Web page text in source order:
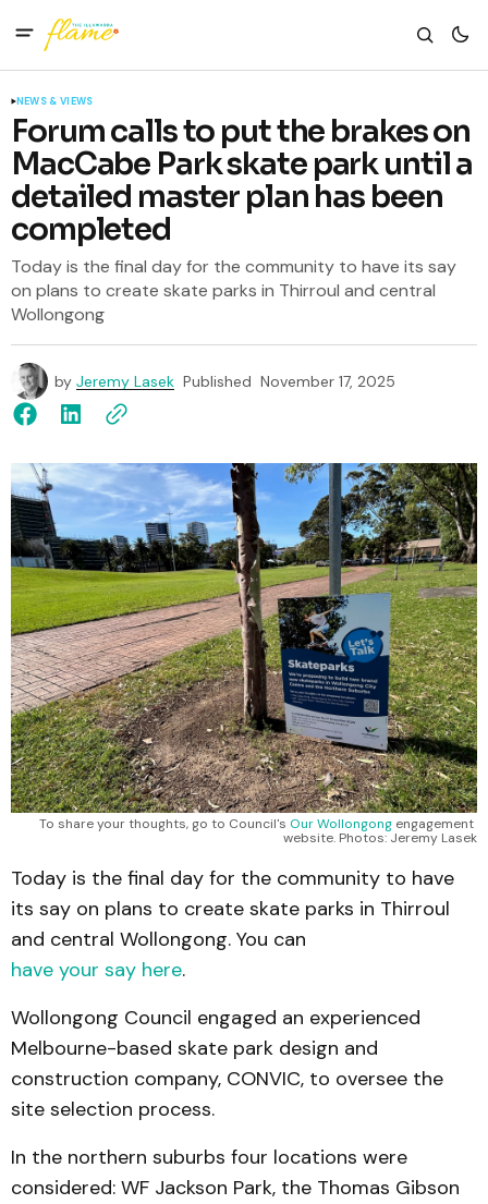
NEWS & VIEWS
Forum calls to put the brakes on
MacCabe Park skate park until a
detailed master plan has been
completed
Today is the final day for the community to have its say
on plans to create skate parks in Thirroul and central
Wollongong
by Jeremy Lasek Published November 17, 2025
To share your thoughts, go to Council's Our Wollongong engagement
website. Photos: Jeremy Lasek
Today is the final day for the community to have
its say on plans to create skate parks in Thirroul
and central Wollongong. You can
have your say here.
Wollongong Council engaged an experienced
Melbourne-based skate park design and
construction company, CONVIC, to oversee the
site selection process.
In the northern suburbs four locations were
considered: WF Jackson Park, the Thomas Gibson